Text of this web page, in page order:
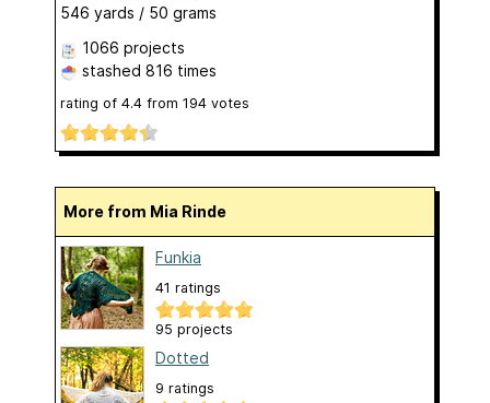
546 yards / 50 grams
1066 projects
stashed 816 times
rating of 4.4 from 194 votes
More from Mia Rinde
Funkia
41 ratings
95 projects
Dotted
9 ratings